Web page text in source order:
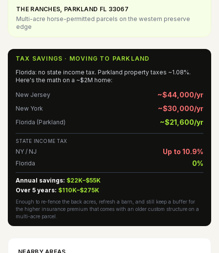
THE RANCHES, PARKLAND FL 33067
Multi-acre horse-permitted parcels on the western preserve
edge
TAX SAVINGS · MOVING TO PARKLAND
Florida: no state income tax. Parkland property taxes ~1.08%.
Here's the math on a ~$2M home:
New Jersey
~$44,000/yr
New York ~$30,000/yr
Florida (Parkland) ~$21,600/yr
STATE INCOME TAX
NY / NJ Up to 10.9%
Florida 0%
Annual savings: $22K–$55K
Over 5 years: $110K–$275K
Enough to re-fence the back acres, refresh a barn, and still keep a buffer for
the higher insurance premium that comes with an older custom structure on a
multi-acre parcel.